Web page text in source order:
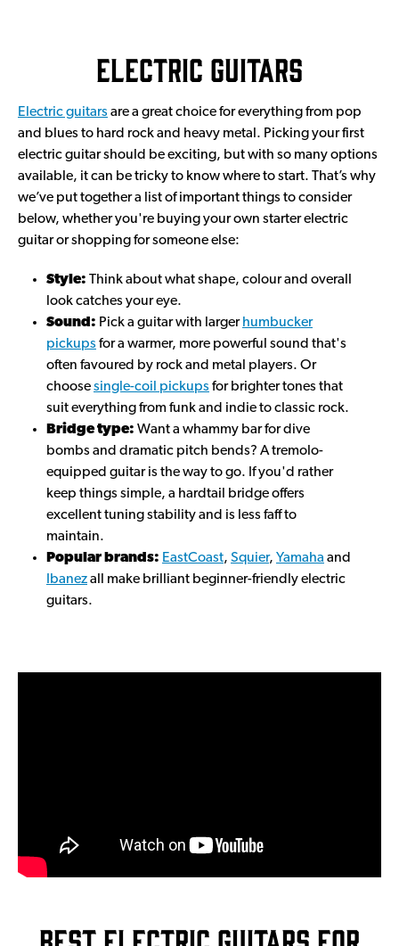
Electric guitars
Electric guitars are a great choice for everything from pop
and blues to hard rock and heavy metal. Picking your first
electric guitar should be exciting, but with so many options
available, it can be tricky to know where to start. That’s why
we’ve put together a list of important things to consider
below, whether you're buying your own starter electric
guitar or shopping for someone else:
Style: Think about what shape, colour and overall
look catches your eye.
Sound: Pick a guitar with larger humbucker
pickups for a warmer, more powerful sound that's
often favoured by rock and metal players. Or
choosesingle-coil pickups for brighter tones that
suit everything from funk and indie to classic rock.
Bridge type: Want a whammy bar for dive
bombs and dramatic pitch bends? A tremolo-
equipped guitar is the way to go. If you'd rather
keep things simple, a hardtail bridge offers
excellent tuning stability and is less faff to
maintain.
Popular brands: EastCoast, Squier, Yamaha and
Ibanezall make brilliant beginner-friendly electric
guitars.